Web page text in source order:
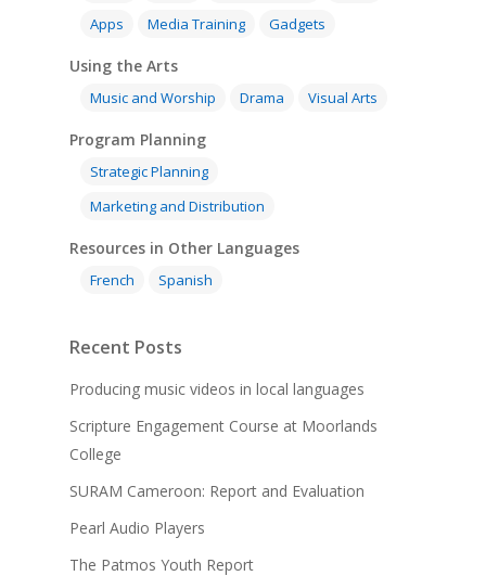
Apps
Media Training Gadgets
Using the Arts
Music and Worship Drama Visual Arts
Program Planning
Strategic Planning
Marketing and Distribution
Resources in Other Languages
French Spanish
Recent Posts
Producing music videos in local languages
Scripture Engagement Course at Moorlands
College
SURAM Cameroon: Report and Evaluation
Pearl Audio Players
The Patmos Youth Report